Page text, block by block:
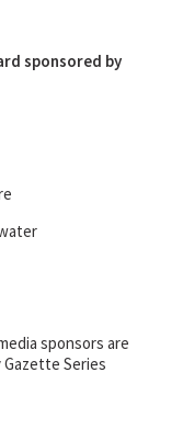
sponsored by
sponsors are
Series